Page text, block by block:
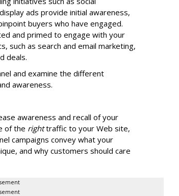
ads provide initial awareness,
buyers who have engaged.
and primed to engage with your
such as search and email marketing,
deals.
and examine the different
awareness.
awareness and recall of your
of the righttraffic to your Web site,
campaigns convey what your
and why customers should care